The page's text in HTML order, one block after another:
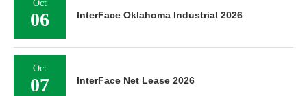
Oct
06 InterFace Oklahoma Industrial 2026
Oct
07 InterFace Net Lease 2026